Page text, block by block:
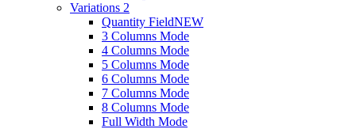
Variations 2
Quantity FieldNEW
3 Columns Mode
4 Columns Mode
5 Columns Mode
6 Columns Mode
7 Columns Mode
8 Columns Mode
Full Width Mode